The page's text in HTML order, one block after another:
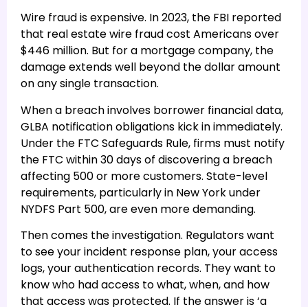
Wire fraud is expensive. In 2023, the FBI reported
that real estate wire fraud cost Americans over
$446 million. But for a mortgage company, the
damage extends well beyond the dollar amount
on any single transaction.
When a breach involves borrower financial data,
GLBA notification obligations kick in immediately.
Under the FTC Safeguards Rule, firms must notify
the FTC within 30 days of discovering a breach
affecting 500 or more customers. State-level
requirements, particularly in New York under
NYDFS Part 500, are even more demanding.
Then comes the investigation. Regulators want
to see your incident response plan, your access
logs, your authentication records. They want to
know who had access to what, when, and how
that access was protected. If the answer is ‘a